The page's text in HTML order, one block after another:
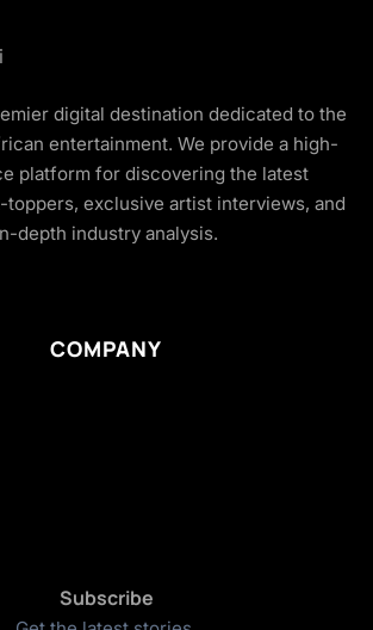
digital destination dedicated to the
entertainment. We provide a high-
platform for discovering the latest
exclusive artist interviews, and
depth industry analysis.
COMPANY
Subscribe